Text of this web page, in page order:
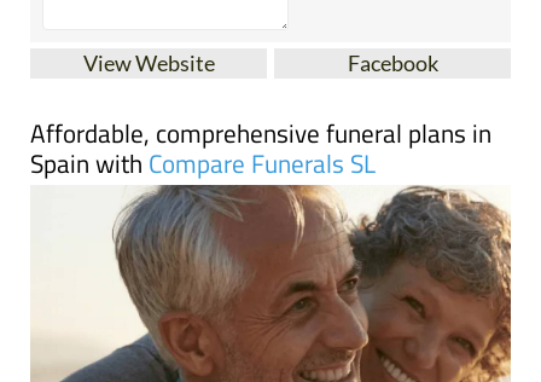
View Website Facebook
Affordable, comprehensive funeral plans in
Spain with Compare Funerals SL